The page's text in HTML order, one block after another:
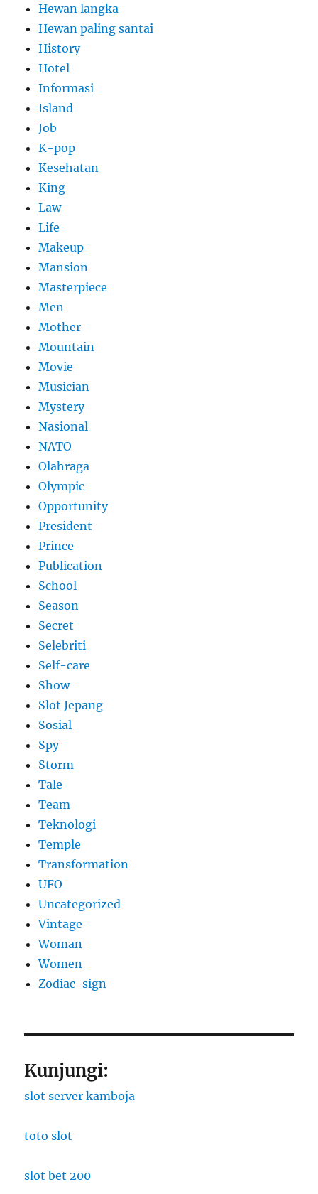
Hewan langka
Hewan paling santai
History
Hotel
Informasi
Island
Job
K-pop
Kesehatan
King
Law
Life
Makeup
Mansion
Masterpiece
Men
Mother
Mountain
Movie
Musician
Mystery
Nasional
NATO
Olahraga
Olympic
Opportunity
President
Prince
Publication
School
Season
Secret
Selebriti
Self-care
Show
Slot Jepang
Sosial
Spy
Storm
Tale
Team
Teknologi
Temple
Transformation
UFO
Uncategorized
Vintage
Woman
Women
Zodiac-sign
Kunjungi:
slot server kamboja
toto slot
slot bet 200